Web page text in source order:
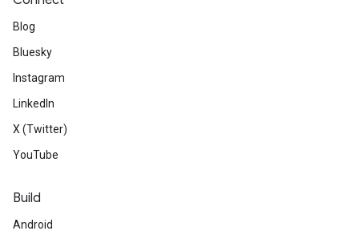
Blog
Bluesky
Instagram
LinkedIn
X (Twitter)
YouTube
Build
Android